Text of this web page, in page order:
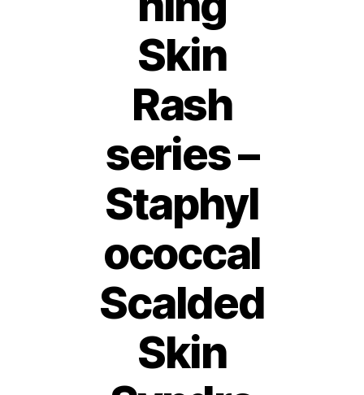
Skin
Rash
series –
Staphyl
ococcal
Scalded
Skin